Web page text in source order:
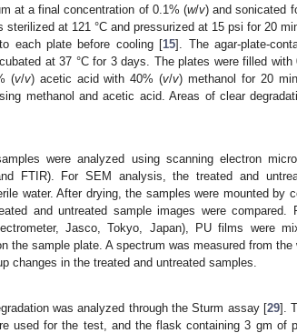
at a final concentration of 0.1% (w/v) and sonicated
at 121 °C and pressurized at 15 psi for 20
each plate before cooling [15]. The agar-plate-
at 37 °C for 3 days. The plates were filled with
(v/v) acetic acid with 40% (v/v) methanol for 20
methanol and acetic acid. Areas of clear
were analyzed using scanning electron
FTIR). For SEM analysis, the treated and
water. After drying, the samples were mounted by
and untreated sample images were compared.
Jasco, Tokyo, Japan), PU films were
the sample plate. A spectrum was measured from the
changes in the treated and untreated samples.
was analyzed through the Sturm assay [29].
used for the test, and the flask containing 3 gm of